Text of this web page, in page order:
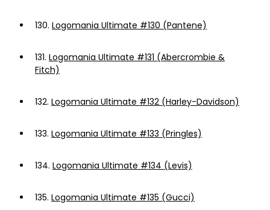
130. Logomania Ultimate #130 (Pantene)
131. Logomania Ultimate #131 (Abercrombie &
Fitch)
132. Logomania Ultimate #132 (Harley-Davidson)
133. Logomania Ultimate #133 (Pringles)
134. Logomania Ultimate #134 (Levis)
135. Logomania Ultimate #135 (Gucci)